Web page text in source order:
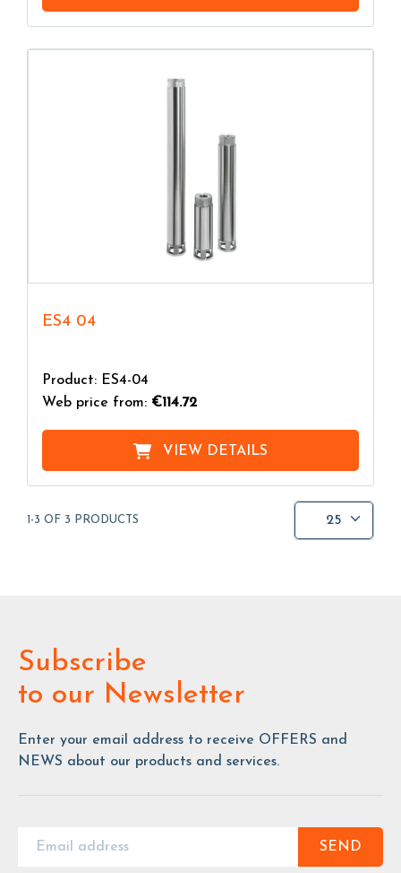
ES4 04
Product: ES4-04
Web price from: €114.72
VIEW DETAILS
1-3 OF 3 PRODUCTS 25
Subscribe
to our Newsletter
Enter your email address to receive OFFERS and
NEWS about our products and services.
SEND